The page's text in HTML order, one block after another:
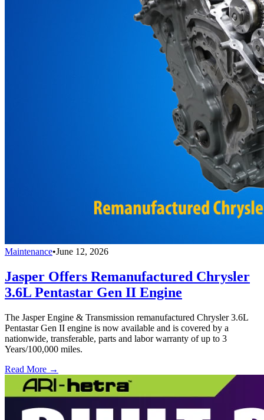
Maintenance•June 12, 2026
Jasper Offers Remanufactured Chrysler
3.6L Pentastar Gen II Engine
The Jasper Engine & Transmission remanufactured Chrysler 3.6L
Pentastar Gen II engine is now available and is covered by a
nationwide, transferable, parts and labor warranty of up to 3
Years/100,000 miles.
Read More →